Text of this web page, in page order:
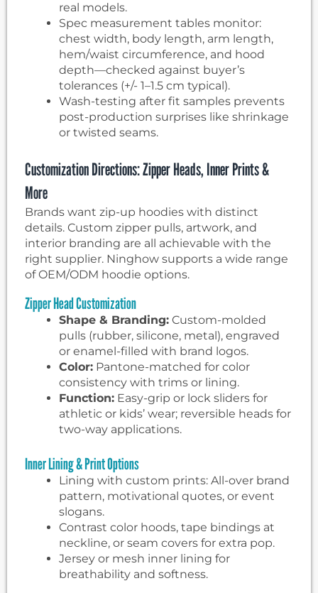
real models.
Spec measurement tables monitor:
chest width, body length, arm length,
hem/waist circumference, and hood
depth—checked against buyer’s
tolerances (+/- 1–1.5 cm typical).
Wash-testing after fit samples prevents
post-production surprises like shrinkage
or twisted seams.
Customization Directions: Zipper Heads, Inner Prints &
More
Brands want zip-up hoodies with distinct
details. Custom zipper pulls, artwork, and
interior branding are all achievable with the
right supplier. Ninghow supports a wide range
of OEM/ODM hoodie options.
Zipper Head Customization
Shape & Branding: Custom-molded
pulls (rubber, silicone, metal), engraved
or enamel-filled with brand logos.
Color: Pantone-matched for color
consistency with trims or lining.
Function: Easy-grip or lock sliders for
athletic or kids’ wear; reversible heads for
two-way applications.
Inner Lining & Print Options
Lining with custom prints: All-over brand
pattern, motivational quotes, or event
slogans.
Contrast color hoods, tape bindings at
neckline, or seam covers for extra pop.
Jersey or mesh inner lining for
breathability and softness.